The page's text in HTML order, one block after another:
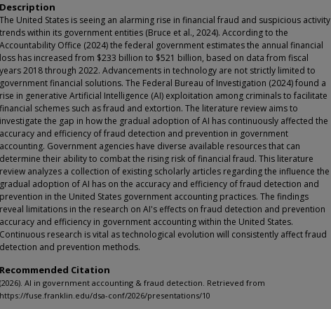
Description
The United States is seeing an alarming rise in financial fraud and suspicious activity
trends within its government entities (Bruce et al., 2024). According to the
Accountability Office (2024) the federal government estimates the annual financial
loss has increased from $233 billion to $521 billion, based on data from fiscal
years 2018 through 2022. Advancements in technology are not strictly limited to
government financial solutions. The Federal Bureau of Investigation (2024) found a
rise in generative Artificial Intelligence (AI) exploitation among criminals to facilitate
financial schemes such as fraud and extortion. The literature review aims to
investigate the gap in how the gradual adoption of AI has continuously affected the
accuracy and efficiency of fraud detection and prevention in government
accounting. Government agencies have diverse available resources that can
determine their ability to combat the rising risk of financial fraud. This literature
review analyzes a collection of existing scholarly articles regarding the influence the
gradual adoption of AI has on the accuracy and efficiency of fraud detection and
prevention in the United States government accounting practices. The findings
reveal limitations in the research on AI's effects on fraud detection and prevention
accuracy and efficiency in government accounting within the United States.
Continuous research is vital as technological evolution will consistently affect fraud
detection and prevention methods.
Recommended Citation
(2026). AI in government accounting & fraud detection. Retrieved from
https://fuse.franklin.edu/dsa-conf/2026/presentations/10